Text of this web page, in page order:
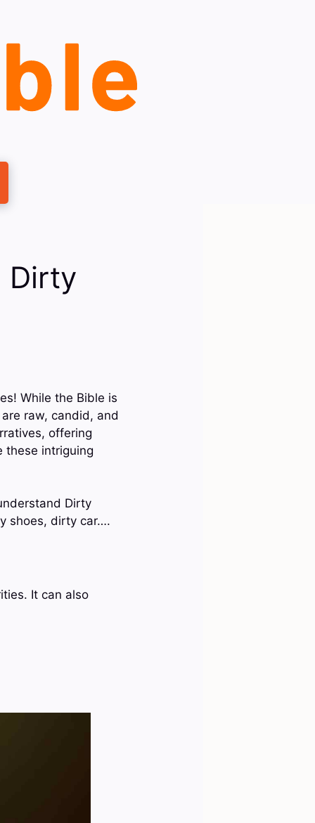
Dirty
While the Bible is
raw, candid, and
offering
these intriguing
Dirty
shoes, dirty car….
It can also